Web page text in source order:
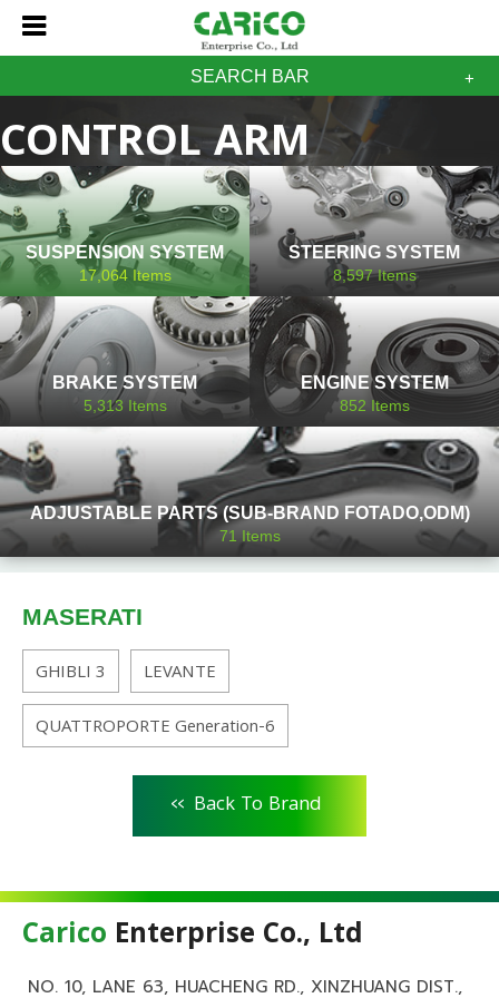
SEARCH BAR
CONTROL ARM
MASERATI
SUSPENSION SYSTEM
17,064Items
STEERING SYSTEM
8,597Items
BRAKE SYSTEM
5,313 Items
ENGINE SYSTEM
852 Items
ADJUSTABLE PARTS (SUB-BRAND FOTADO,ODM)
71Items
MASERATI
GHIBLI 3
LEVANTE
QUATTROPORTE Generation-6
<< Back To Brand
Carico Enterprise Co., Ltd
NO. 10, LANE 63, HUACHENG RD., XINZHUANG DIST.,